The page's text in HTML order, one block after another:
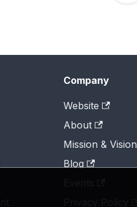
Company
Website
About
Mission & Vision
Blog